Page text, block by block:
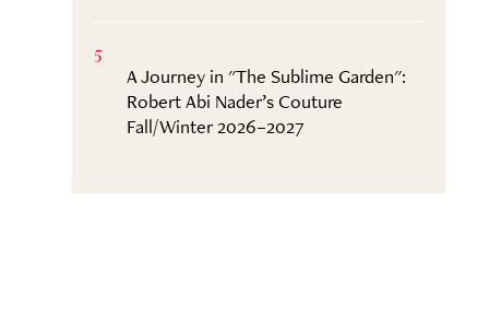
5
A Journey in "The Sublime Garden":
Robert Abi Nader’s Couture
Fall/Winter 2026–2027